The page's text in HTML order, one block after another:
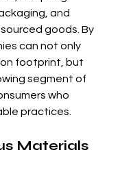
and
goods. By
can not only
footprint, but
segment of
who
practices.
Materials